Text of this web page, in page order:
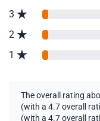
3
2
1
The overall rating
(with a 4.7 overall
(with a 4.7 overall